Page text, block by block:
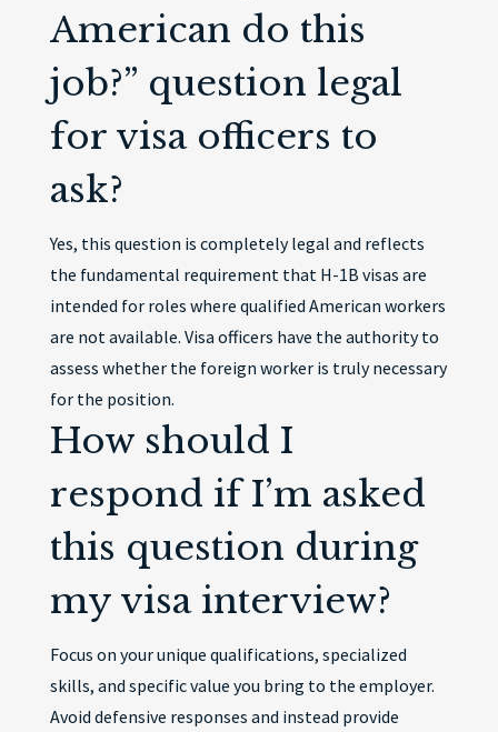
American do this
job?” question legal
for visa officers to
ask?
Yes, this question is completely legal and reflects
the fundamental requirement that H-1B visas are
intended for roles where qualified American workers
are not available. Visa officers have the authority to
assess whether the foreign worker is truly necessary
for the position.
How should I
respond if I’m asked
this question during
my visa interview?
Focus on your unique qualifications, specialized
skills, and specific value you bring to the employer.
Avoid defensive responses and instead provide